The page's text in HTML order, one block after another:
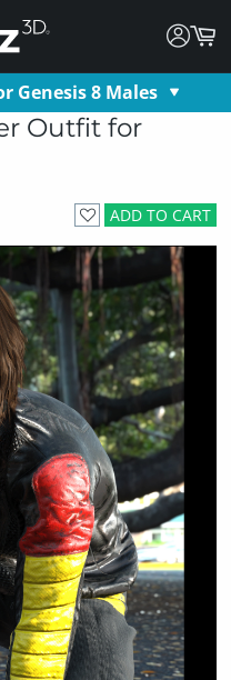
Genesis 8 Males
Outfit for
ADD TO CART